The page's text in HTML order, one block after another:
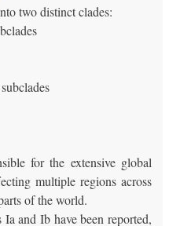
two distinct clades:
for the extensive global
multiple regions across
of the world.
and Ib have been reported,